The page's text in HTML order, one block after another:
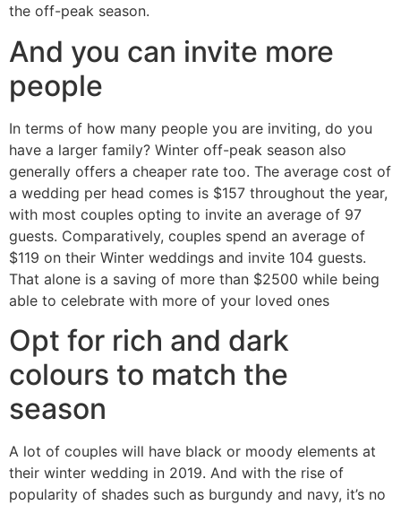
the off-peak season.
And you can invite more
people
In terms of how many people you are inviting, do you
have a larger family? Winter off-peak season also
generally offers a cheaper rate too. The average cost of
a wedding per head comes is $157 throughout the year,
with most couples opting to invite an average of 97
guests. Comparatively, couples spend an average of
$119 on their Winter weddings and invite 104 guests.
That alone is a saving of more than $2500 while being
able to celebrate with more of your loved ones
Opt for rich and dark
colours to match the
season
A lot of couples will have black or moody elements at
their winter wedding in 2019. And with the rise of
popularity of shades such as burgundy and navy, it’s no